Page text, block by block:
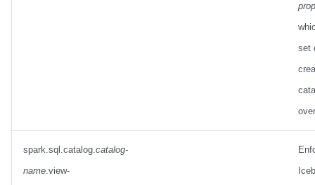
set
spark.sql.catalog.catalog-
name.view-